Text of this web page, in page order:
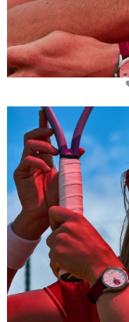
Determination,